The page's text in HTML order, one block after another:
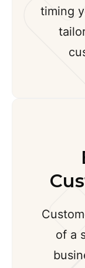
timing
of a